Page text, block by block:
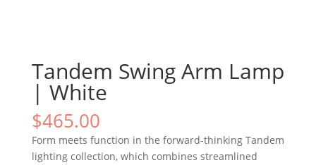
Tandem Swing Arm Lamp
| White
$465.00
Form meets function in the forward-thinking Tandem
lighting collection, which combines streamlined